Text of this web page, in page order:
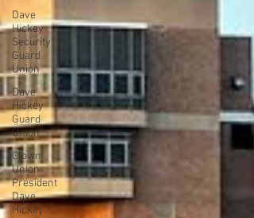
Dave
Hickey
Security
Guard
Union
Dave
Hickey
Guard
Union
Clown
Union
President
Dave
Hickey